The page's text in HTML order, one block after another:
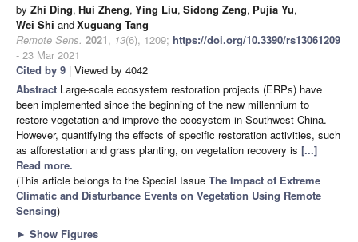
by Zhi Ding, Hui Zheng, Ying Liu, Sidong Zeng, Pujia Yu,
Wei Shi andXuguang Tang
Remote Sens. 2021, 13(6), 1209; https://doi.org/10.3390/rs13061209
- 23 Mar 2021
Cited by 9 | Viewed by 4042
Abstract Large-scale ecosystem restoration projects (ERPs) have
been implemented since the beginning of the new millennium to
restore vegetation and improve the ecosystem in Southwest China.
However, quantifying the effects of specific restoration activities, such
as afforestation and grass planting, on vegetation recovery is [...]
Read more.
(This article belongs to the Special Issue The Impact of Extreme
Climatic and Disturbance Events on Vegetation Using Remote
Sensing)
► Show Figures